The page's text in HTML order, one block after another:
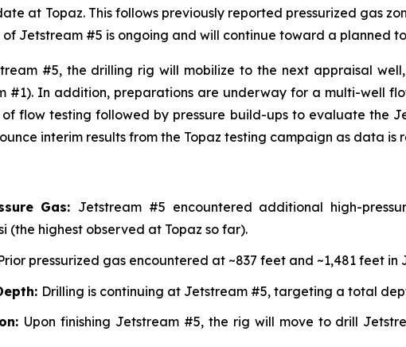
at Topaz. This follows previously reported pressurized gas
of Jetstream #5 is ongoing and will continue toward a planned
#5, the drilling rig will mobilize to the next appraisal
#1). In addition, preparations are underway for a multi-well
of flow testing followed by pressure build-ups to evaluate the
interim results from the Topaz testing campaign as data
Gas: Jetstream #5 encountered additional high-
(the highest observed at Topaz so far).
pressurized gas encountered at ~837 feet and ~1,481 feet in
Drilling is continuing at Jetstream #5, targeting a total
Upon finishing Jetstream #5, the rig will move to drill